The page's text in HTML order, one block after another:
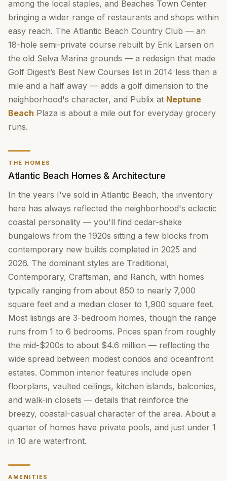
among the local staples, and Beaches Town Center
bringing a wider range of restaurants and shops within
easy reach. The Atlantic Beach Country Club — an
18-hole semi-private course rebuilt by Erik Larsen on
the old Selva Marina grounds — a redesign that made
Golf Digest’s Best New Courses list in 2014 less than a
mile and a half away — adds a golf dimension to the
neighborhood's character, and Publix at Neptune
Beach Plaza is about a mile out for everyday grocery
runs.
THE HOMES
Atlantic Beach Homes & Architecture
In the years I've sold in Atlantic Beach, the inventory
here has always reflected the neighborhood's eclectic
coastal personality — you'll find cedar-shake
bungalows from the 1920s sitting a few blocks from
contemporary new builds completed in 2025 and
2026. The dominant styles are Traditional,
Contemporary, Craftsman, and Ranch, with homes
typically ranging from about 850 to nearly 7,000
square feet and a median closer to 1,900 square feet.
Most listings are 3-bedroom homes, though the range
runs from 1 to 6 bedrooms. Prices span from roughly
the mid-$200s to about $4.6 million — reflecting the
wide spread between modest condos and oceanfront
estates. Common interior features include open
floorplans, vaulted ceilings, kitchen islands, balconies,
and walk-in closets — details that reinforce the
breezy, coastal-casual character of the area. About a
quarter of homes have private pools, and just under 1
in 10 are waterfront.
AMENITIES